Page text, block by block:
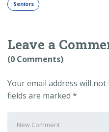
Seniors
Leave a
(0 Comments)
Your email address will not
fields are marked *
comment*